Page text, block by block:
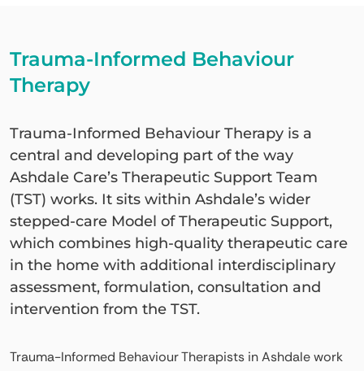
Trauma-Informed Behaviour
Therapy
Trauma-Informed Behaviour Therapy is a
central and developing part of the way
Ashdale Care’s Therapeutic Support Team
(TST) works. It sits within Ashdale’s wider
stepped-care Model of Therapeutic Support,
which combines high-quality therapeutic care
in the home with additional interdisciplinary
assessment, formulation, consultation and
intervention from the TST.
Trauma-Informed Behaviour Therapists in Ashdale work